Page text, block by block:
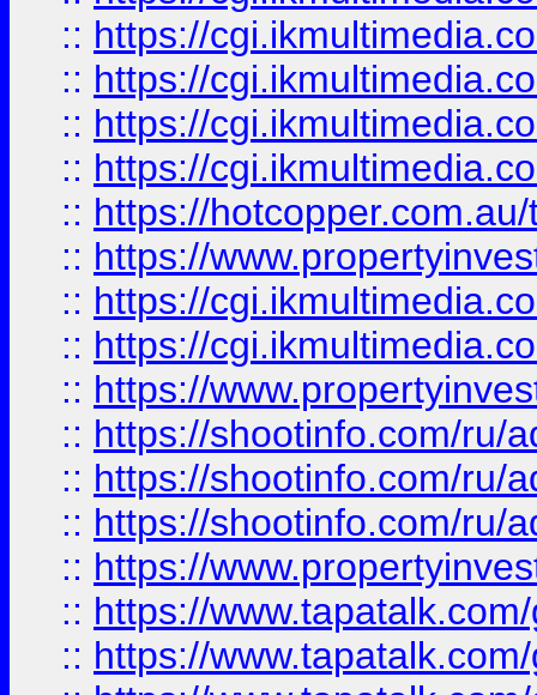
:: https://
:: https://
:: https://
:: https://
:: https://
:: https://
:: https://
:: https://
:: https://
:: https://shootinfo.com/ru/
:: https://shootinfo.com/ru/
:: https://shootinfo.com/ru/
:: https://
:: https://
:: https://